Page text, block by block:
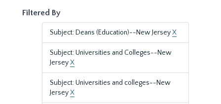
Filtered By
Subject: Deans (Education)--New JerseyX
Subject: Universities and Colleges--New
JerseyX
Subject: Universities and colleges--New
JerseyX